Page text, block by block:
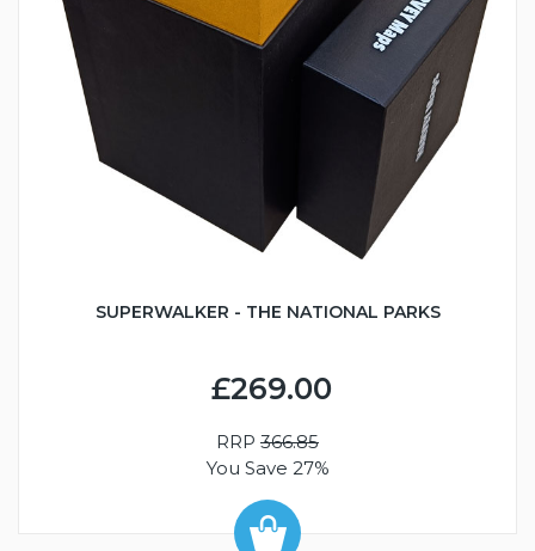
SUPERWALKER - THE NATIONAL PARKS
£269.00
RRP 366.85
You Save 27%